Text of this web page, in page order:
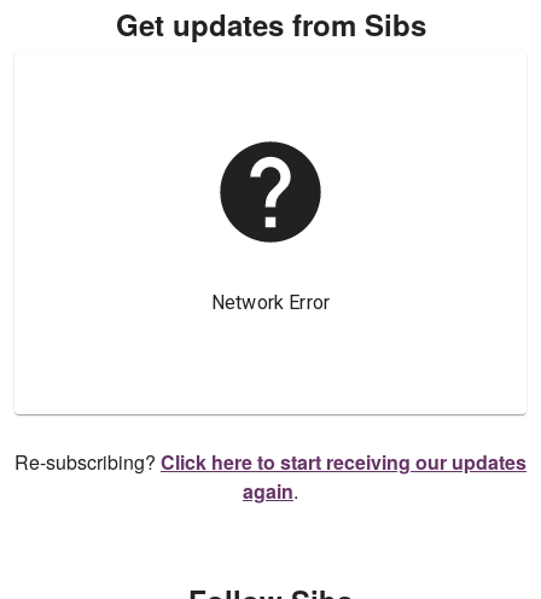
Get updates from Sibs
Re-subscribing? Click here to start receiving our updates
again.